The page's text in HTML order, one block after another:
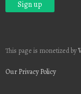
This page is monetized by
Our Privacy Policy